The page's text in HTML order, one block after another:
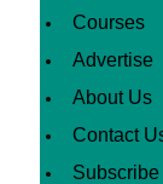
Courses
Advertise
About Us
Contact
Subscribe